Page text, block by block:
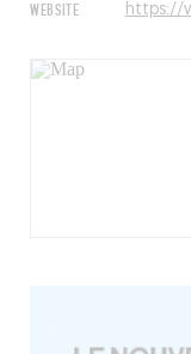
WEBSITE https://